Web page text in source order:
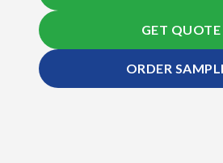
GET QUOTE
ORDER